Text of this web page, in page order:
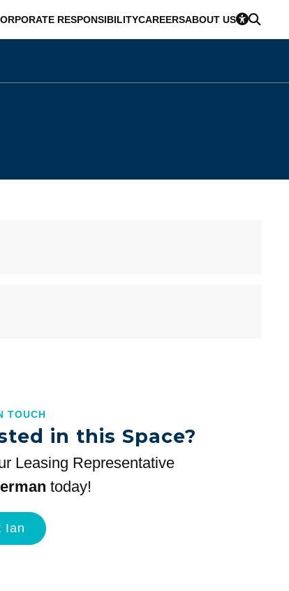
RESPONSIBILITYCAREERSABOUT US
TOUCH
in this Space?
Leasing Representative
today!
Ian